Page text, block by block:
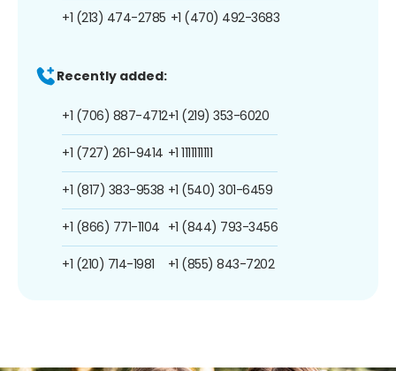
+1 (213) 474-2785 +1 (470) 492-3683
Recently added:
+1 (706) 887-4712
+1 (727) 261-9414
+1 (817) 383-9538
+1 (866) 771-1104
+1 (210) 714-1981
+1 (219) 353-6020
+1 1111111111
+1 (540) 301-6459
+1 (844) 793-3456
+1 (855) 843-7202